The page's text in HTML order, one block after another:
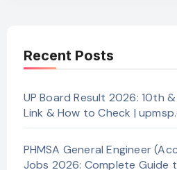
Recent Posts
UP Board Result 2026: 10th
Link & How to Check |
PHMSA General Engineer
Jobs 2026: Complete Guide